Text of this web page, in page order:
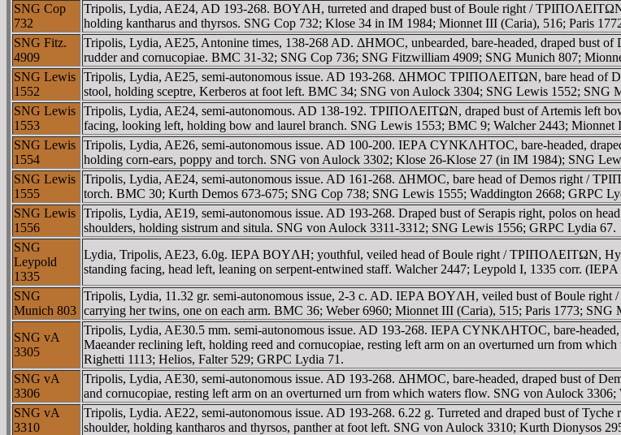
SNG Cop
732
Tripolis, Lydia, AE24, AD 193-268. BOYΛH, turreted and draped bust of Boule right /
holding kantharus and thyrsos. SNG Cop 732; Klose 34 in IM 1984; Mionnet III (Caria), 516; Paris
SNG Fitz.
4909
Tripolis, Lydia, AE25, Antonine times, 138-268 AD. ΔHMOC, unbearded, bare-headed, draped bust
rudder and cornucopiae. BMC 31-32; SNG Cop 736; SNG Fitzwilliam 4909; SNG Munich 807;
SNG Lewis
1552
Tripolis, Lydia, AE25, semi-autonomous issue. AD 193-268. ΔHMOC TΡIΠOΛEITΩN, bare head of
stool, holding sceptre, Kerberos at foot left. BMC 34; SNG von Aulock 3304; SNG Lewis 1552; SNG
SNG Lewis
1553
Tripolis, Lydia, AE24, semi-autonomous. AD 138-192. TΡIΠOΛEITΩN, draped bust of Artemis left
facing, looking left, holding bow and laurel branch. SNG Lewis 1553; BMC 9; Walcher 2443; Mionnet
SNG Lewis
1554
Tripolis, Lydia, AE26, semi-autonomous issue. AD 100-200. IEΡA CYNKΛHTOC, bare-headed,
holding corn-ears, poppy and torch. SNG von Aulock 3302; Klose 26-Klose 27 (in IM 1984); SNG
SNG Lewis
1555
Tripolis, Lydia, AE24, semi-autonomous issue. AD 161-268. ΔHMOC, bare head of Demos right /
torch. BMC 30; Kurth Demos 673-675; SNG Cop 738; SNG Lewis 1555; Waddington 2668; GRPC
SNG Lewis
1556
Tripolis, Lydia, AE19, semi-autonomous issue. AD 193-268. Draped bust of Serapis right, polos on
shoulders, holding sistrum and situla. SNG von Aulock 3311-3312; SNG Lewis 1556; GRPC Lydia 67.
SNG
Leypold
1335
Lydia, Tripolis, AE23, 6.0g. IEΡA BOYΛH; youthful, veiled head of Boule right / TΡIΠOΛEITΩN,
standing facing, head left, leaning on serpent-entwined staff. Walcher 2447; Leypold I, 1335 corr.
SNG
Munich 803
Tripolis, Lydia, 11.32 gr. semi-autonomous issue, 2-3 c. AD. IEΡA BOYΛH, veiled bust of Boule
carrying her twins, one on each arm. BMC 36; Weber 6960; Mionnet III (Caria), 515; Paris 1773; SNG
SNG vA
3305
Tripolis, Lydia, AE30.5 mm. semi-autonomous issue. AD 193-268. IEΡA CYNKΛHTOC, bare-
Maeander reclining left, holding reed and cornucopiae, resting left arm on an overturned urn from
Righetti 1113; Helios, Falter 529; GRPC Lydia 71.
SNG vA
3306
Tripolis, Lydia, AE30, semi-autonomous issue. AD 193-268. ΔHMOC, bare-headed, draped bust of
and cornucopiae, resting left arm on an overturned urn from which waters flow. SNG von Aulock
SNG vA
3310
Tripolis, Lydia. AE22, semi-autonomous issue. AD 193-268. 6.22 g. Turreted and draped bust of
shoulder, holding kantharos and thyrsos, panther at foot left. SNG von Aulock 3310; Kurth Dionysos